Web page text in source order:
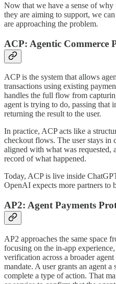
Now that we have a sense of
they are aiming to support, we
are approaching the problem.
ACP: Agentic Commerce
ACP is the system that allows
transactions using existing
handles the full flow from
agent is trying to do, passing that
returning the result to the user.
In practice, ACP acts like a
checkout flows. The user stays in
aligned with what was requested,
record of what happened.
Today, ACP is live inside
OpenAI expects more partners to
AP2: Agent Payments
AP2 approaches the same space
focusing on the in-app
verification across a broader
mandate. A user grants an agent
complete a type of action. That